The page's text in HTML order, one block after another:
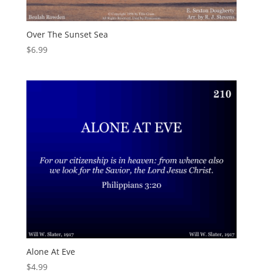
Over The Sunset Sea
$6.99
Alone At Eve
$4.99